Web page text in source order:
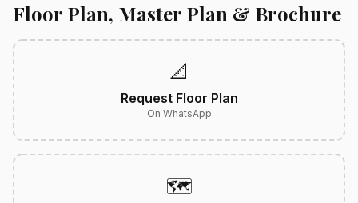
Floor Plan, Master Plan & Brochure
📐
Request Floor Plan
On WhatsApp
🗺️